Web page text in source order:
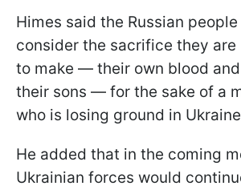
Himes said the Russian
consider the sacrifice they are
to make — their own blood
their sons — for the sake of a
who is losing ground in
He added that in the coming
Ukrainian forces would